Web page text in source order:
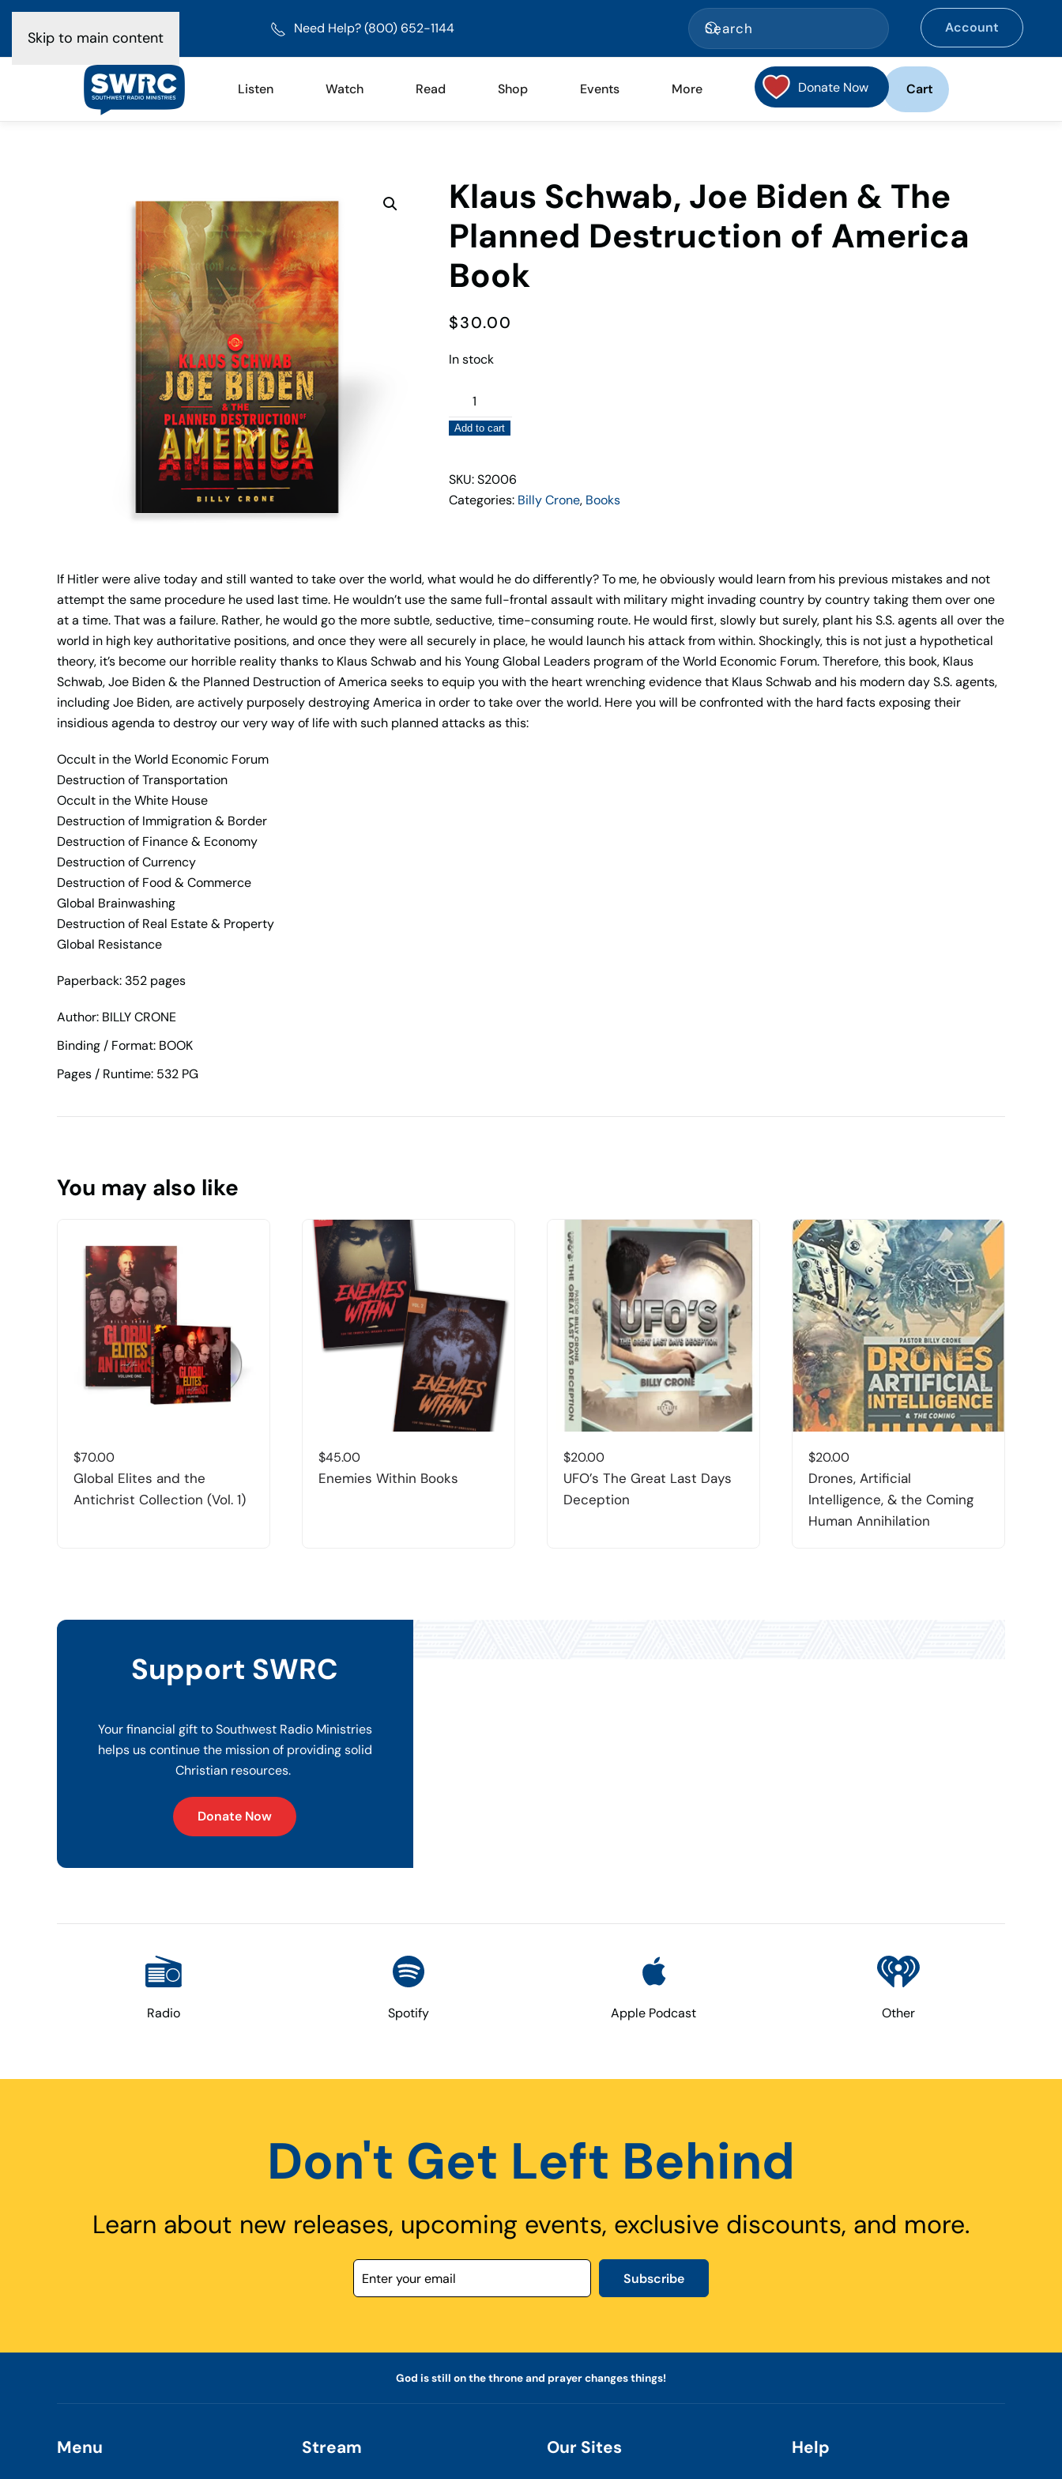
Skip to main content
Need Help? (800) 652-1144 Account
Listen Watch Read Shop Events More Donate Now Cart
Klaus Schwab, Joe Biden & The
Planned Destruction of America
Book
$30.00
In stock
Klaus
Schwab,
Joe
&
The
America
Book
quantity
Add to cart
SKU: S2006
Categories: Billy Crone, Books
If Hitler were alive today and still wanted to take over the world, what would he do differently? To me, he obviously would learn from his previous mistakes and not
attempt the same procedure he used last time. He wouldn’t use the same full-frontal assault with military might invading country by country taking them over one
at a time. That was a failure. Rather, he would go the more subtle, seductive, time-consuming route. He would first, slowly but surely, plant his S.S. agents all over the
world in high key authoritative positions, and once they were all securely in place, he would launch his attack from within. Shockingly, this is not just a hypothetical
theory, it’s become our horrible reality thanks to Klaus Schwab and his Young Global Leaders program of the World Economic Forum. Therefore, this book, Klaus
Schwab, Joe Biden & the Planned Destruction of America seeks to equip you with the heart wrenching evidence that Klaus Schwab and his modern day S.S. agents,
including Joe Biden, are actively purposely destroying America in order to take over the world. Here you will be confronted with the hard facts exposing their
insidious agenda to destroy our very way of life with such planned attacks as this:
Occult in the World Economic Forum
Destruction of Transportation
Occult in the White House
Destruction of Immigration & Border
Destruction of Finance & Economy
Destruction of Currency
Destruction of Food & Commerce
Global Brainwashing
Destruction of Real Estate & Property
Global Resistance
Paperback: 352 pages
Author: BILLY CRONE
Binding / Format: BOOK
Pages / Runtime: 532 PG
You may also like
$70.00
Global Elites and the
Antichrist Collection (Vol. 1)
$45.00
Enemies Within Books
$20.00
UFO’s The Great Last Days
Deception
$20.00
Drones, Artificial
Intelligence, & the Coming
Human Annihilation
Support SWRC
Your financial gift to Southwest Radio Ministries
helps us continue the mission of providing solid
Christian resources.
Donate Now
Radio Spotify Apple Podcast Other
Don't Get Left Behind
Learn about new releases, upcoming events, exclusive discounts, and more.
Subscribe
God is still on the throne and prayer changes things!
Menu Stream Our Sites Help